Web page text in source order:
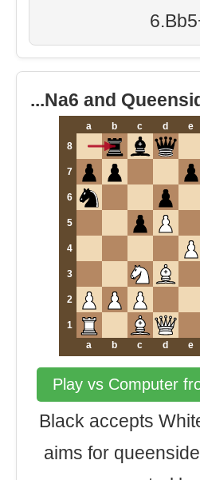
...Na6 and
a b c d e
8
7
6
5
4
3
2
1
a
b c d e
Play vs Computer
Black accepts
aims for